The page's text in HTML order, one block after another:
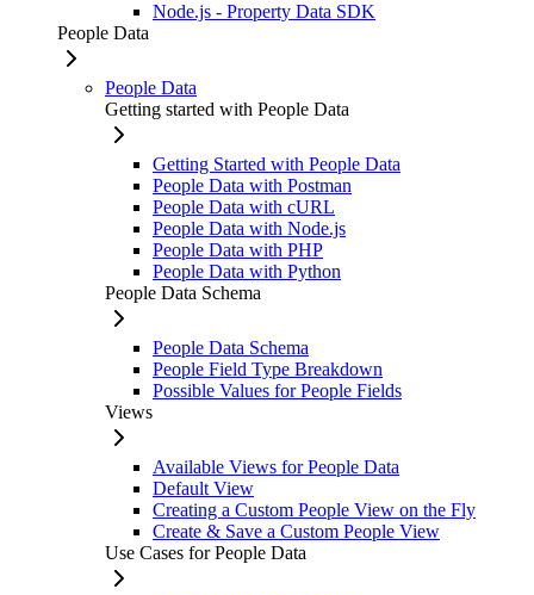
Node.js - Property Data SDK
People Data
People Data
Getting started with People Data
Getting Started with People Data
People Data with Postman
People Data with cURL
People Data with Node.js
People Data with PHP
People Data with Python
People Data Schema
People Data Schema
People Field Type Breakdown
Possible Values for People Fields
Views
Available Views for People Data
Default View
Creating a Custom People View on the Fly
Create & Save a Custom People View
Use Cases for People Data